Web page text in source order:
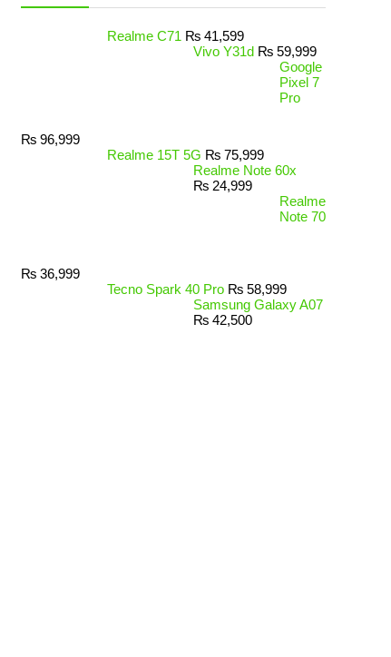
Realme C71 ₨ 41,599
Vivo Y31d ₨ 59,999
Google
Pixel 7
Pro
₨ 96,999
Realme 15T 5G ₨ 75,999
Realme Note 60x
₨ 24,999
Realme
Note 70
₨ 36,999
Tecno Spark 40 Pro ₨ 58,999
Samsung Galaxy A07
₨ 42,500